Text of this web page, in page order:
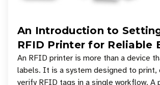
An Introduction to
RFID Printer for Reliable
and Printing
An RFID printer is more than a device
labels. It is a system designed to print,
verify RFID tags in a single workflow. A